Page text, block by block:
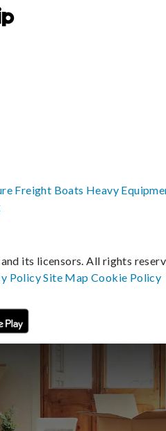
Freight Boats Heavy
its licensors. All rights
PolicySite MapCookie Policy